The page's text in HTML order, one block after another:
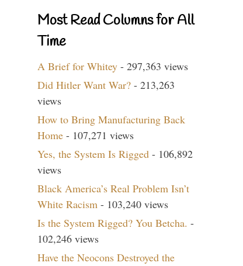
Most Read Columns for All
Time
A Brief for Whitey - 297,363 views
Did Hitler Want War? - 213,263
views
How to Bring Manufacturing Back
Home - 107,271 views
Yes, the System Is Rigged - 106,892
views
Black America’s Real Problem Isn’t
White Racism - 103,240 views
Is the System Rigged? You Betcha. -
102,246 views
Have the Neocons Destroyed the